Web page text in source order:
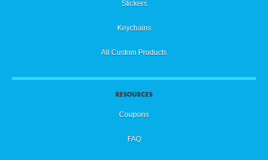
Stickers
Keychains
All Custom Products
RESOURCES
Coupons
FAQ